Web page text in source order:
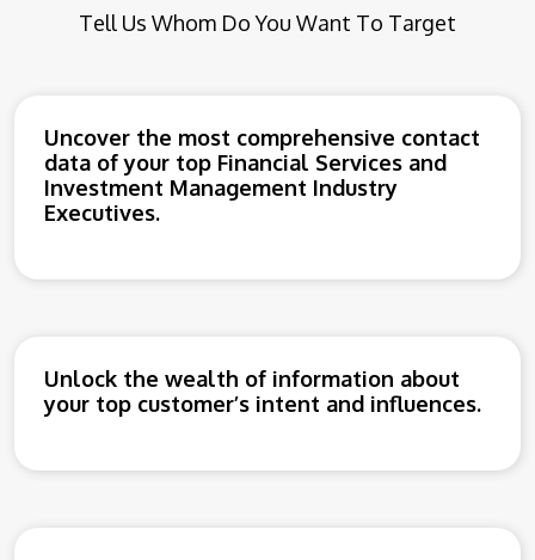
Tell Us Whom Do You Want To Target
Uncover the most comprehensive contact
data of your top Financial Services and
Investment Management Industry
Executives.
Unlock the wealth of information about
your top customer’s intent and influences.